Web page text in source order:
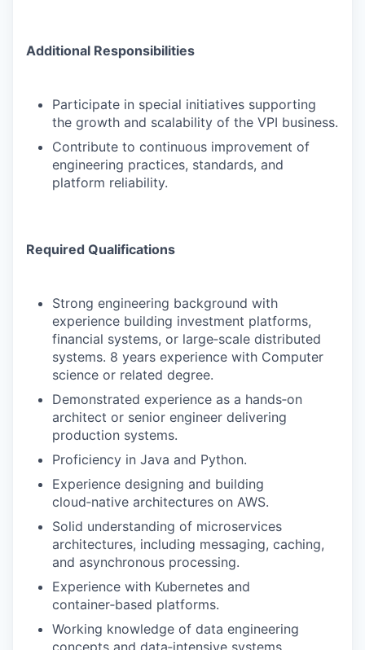
Additional Responsibilities
Participate in special initiatives supporting
the growth and scalability of the VPI business.
Contribute to continuous improvement of
engineering practices, standards, and
platform reliability.
Required Qualifications
Strong engineering background with
experience building investment platforms,
financial systems, or large‑scale distributed
systems. 8 years experience with Computer
science or related degree.
Demonstrated experience as a hands‑on
architect or senior engineer delivering
production systems.
Proficiency in Java and Python.
Experience designing and building
cloud‑native architectures on AWS.
Solid understanding of microservices
architectures, including messaging, caching,
and asynchronous processing.
Experience with Kubernetes and
container‑based platforms.
Working knowledge of data engineering
concepts and data‑intensive systems.